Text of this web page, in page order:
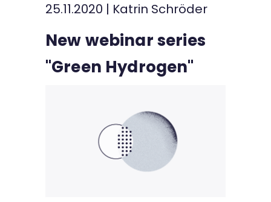
Kontakt
25.11.2020 | Katrin Schröder
New webinar series
"Green Hydrogen"